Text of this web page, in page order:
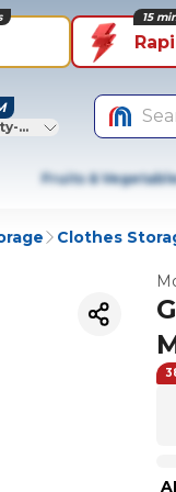
15
Dubai
Fruits &
Clothes